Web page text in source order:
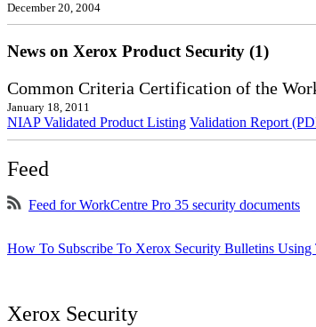
December 20, 2004
News on Xerox Product Security (1)
Common Criteria Certification of the
January 18, 2011
NIAP Validated Product Listing Validation Report
Feed
Feed for WorkCentre Pro 35 security documents
How To Subscribe To Xerox Security Bulletins Using
Xerox Security